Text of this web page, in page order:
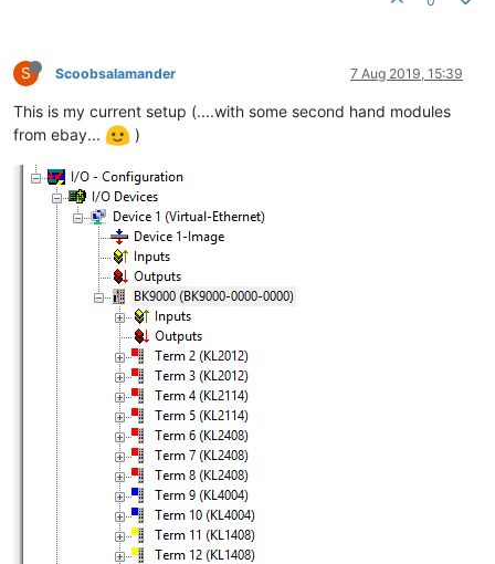
S Scoobsalamander 7 Aug 2019, 15:39
This is my current setup (....with some second hand modules
from ebay...
)